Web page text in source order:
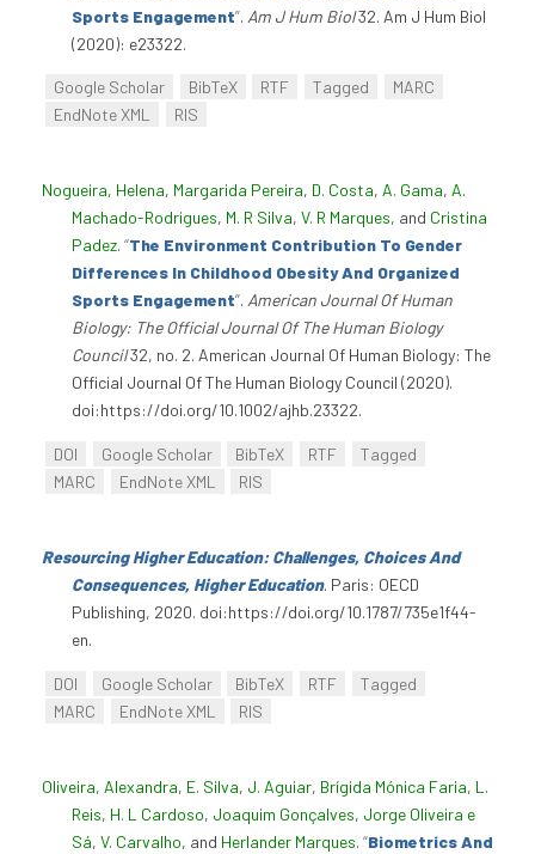
Sports Engagement”. Am J Hum Biol32. Am J Hum Biol
(2020): e23322.
Google Scholar BibTeX RTF Tagged
MARC
EndNote XML
RIS
Nogueira, Helena, Margarida Pereira, D. Costa, A. Gama, A.
Machado-Rodrigues, M. R Silva, V. R Marques, and Cristina
Padez. “The Environment Contribution To Gender
Differences In Childhood Obesity And Organized
Sports Engagement”. American Journal Of Human
Biology: The Official Journal Of The Human Biology
Council32, no. 2. American Journal Of Human Biology: The
Official Journal Of The Human Biology Council (2020).
doi:https://doi.org/10.1002/ajhb.23322.
DOI Google Scholar BibTeX RTF
Tagged
MARC
EndNote XML RIS
Resourcing Higher Education: Challenges, Choices And
Consequences, Higher Education. Paris: OECD
Publishing, 2020. doi:https://doi.org/10.1787/735e1f44-
en.
DOI Google Scholar BibTeX RTF
Tagged
MARC
EndNote XML RIS
Oliveira, Alexandra, E. Silva, J. Aguiar, Brígida Mónica Faria, L.
Reis, H. L Cardoso, Joaquim Gonçalves, Jorge Oliveira e
Sá, V. Carvalho, and Herlander Marques. “Biometrics And